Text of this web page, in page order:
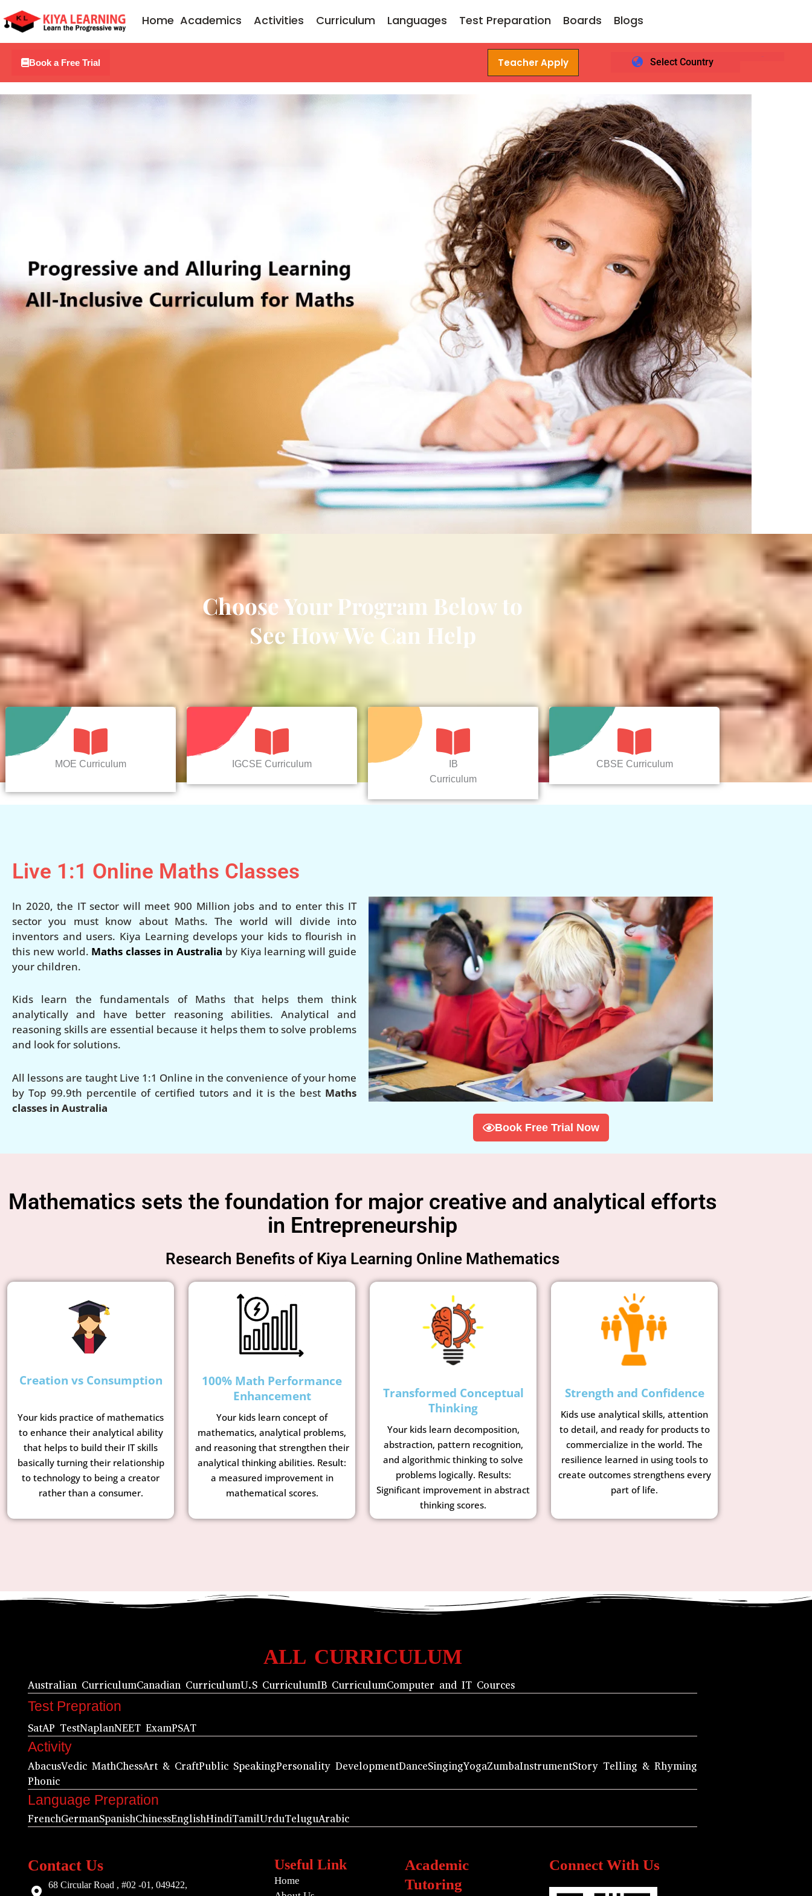
to
Home Academics Activities Curriculum Languages Test Preparation Boards Blogs
Book a Free Trial Teacher Apply Select Country
Choose Your Program Below to
See How We Can Help
MOE Curriculum IGCSE Curriculum
IB
Curriculum
CBSE Curriculum
Live 1:1 Online Maths Classes
In 2020, the IT sector will meet 900 Million jobs and to enter this IT
sector you must know about Maths. The world will divide into
inventors and users. Kiya Learning develops your kids to flourish in
this new world. Maths classes in Australia by Kiya learning will guide
your children.
Kids learn the fundamentals of Maths that helps them think
analytically and have better reasoning abilities. Analytical and
reasoning skills are essential because it helps them to solve problems
and look for solutions.
All lessons are taught Live 1:1 Online in the convenience of your home
by Top 99.9th percentile of certified tutors and it is the best Maths
classes in Australia
Book Free Trial Now
Mathematics sets the foundation for major creative and analytical efforts
in Entrepreneurship
Research Benefits of Kiya Learning Online Mathematics
Creation vs Consumption
Your kids practice of mathematics
to enhance their analytical ability
that helps to build their IT skills
basically turning their relationship
to technology to being a creator
rather than a consumer.
100% Math Performance
Enhancement
Your kids learn concept of
mathematics, analytical problems,
and reasoning that strengthen their
analytical thinking abilities. Result:
a measured improvement in
mathematical scores.
Transformed Conceptual
Thinking
Your kids learn decomposition,
abstraction, pattern recognition,
and algorithmic thinking to solve
problems logically. Results:
Significant improvement in abstract
thinking scores.
Strength and Confidence
Kids use analytical skills, attention
to detail, and ready for products to
commercialize in the world. The
resilience learned in using tools to
create outcomes strengthens every
part of life.
ALL CURRICULUM
Australian CurriculumCanadian CurriculumU.S CurriculumIB CurriculumComputer and IT Cources
Test Prepration
SatAP TestNaplanNEET ExamPSAT
Activity
AbacusVedic MathChessArt & CraftPublic SpeakingPersonality DevelopmentDanceSingingYogaZumbaInstrumentStory Telling & Rhyming
Phonic
Language Prepration
FrenchGermanSpanishChinessEnglishHindiTamilUrduTeluguArabic
Contact Us
68 Circular Road , #02 -01, 049422,
Useful Link
Home
Academic
Tutoring
Connect With Us